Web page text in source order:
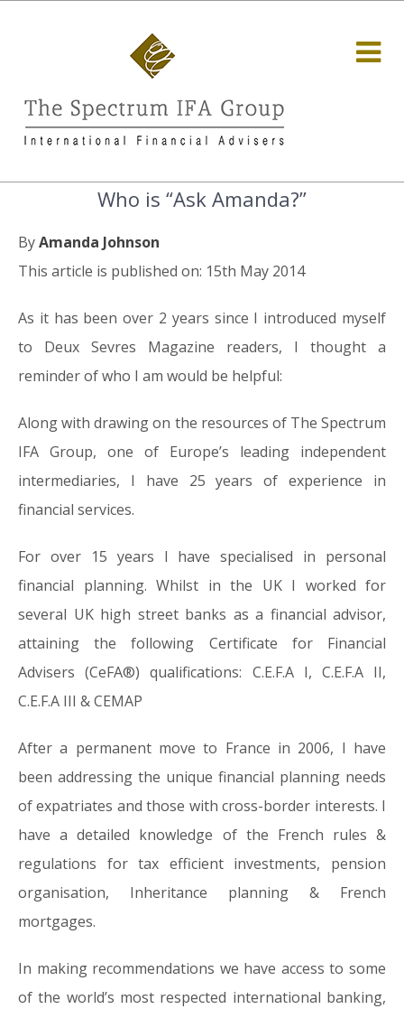
Who is “Ask Amanda?”
ByAmanda Johnson
This article is published on: 15th May 2014
As it has been over 2 years since I introduced myself
to Deux Sevres Magazine readers, I thought a
reminder of who I am would be helpful:
Along with drawing on the resources of The Spectrum
IFA Group, one of Europe’s leading independent
intermediaries, I have 25 years of experience in
financial services.
For over 15 years I have specialised in personal
financial planning. Whilst in the UK I worked for
several UK high street banks as a financial advisor,
attaining the following Certificate for Financial
Advisers (CeFA®) qualifications: C.E.F.A I, C.E.F.A II,
C.E.F.A III & CEMAP
After a permanent move to France in 2006, I have
been addressing the unique financial planning needs
of expatriates and those with cross-border interests. I
have a detailed knowledge of the French rules &
regulations for tax efficient investments, pension
organisation, Inheritance planning & French
mortgages.
In making recommendations we have access to some
of the world’s most respected international banking,